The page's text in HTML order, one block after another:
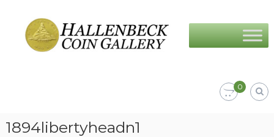
content
Coin
Gallery
0
1894libertyheadn1